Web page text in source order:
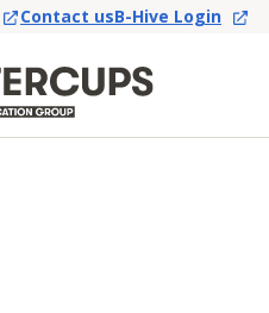
Contact usB-Hive Login